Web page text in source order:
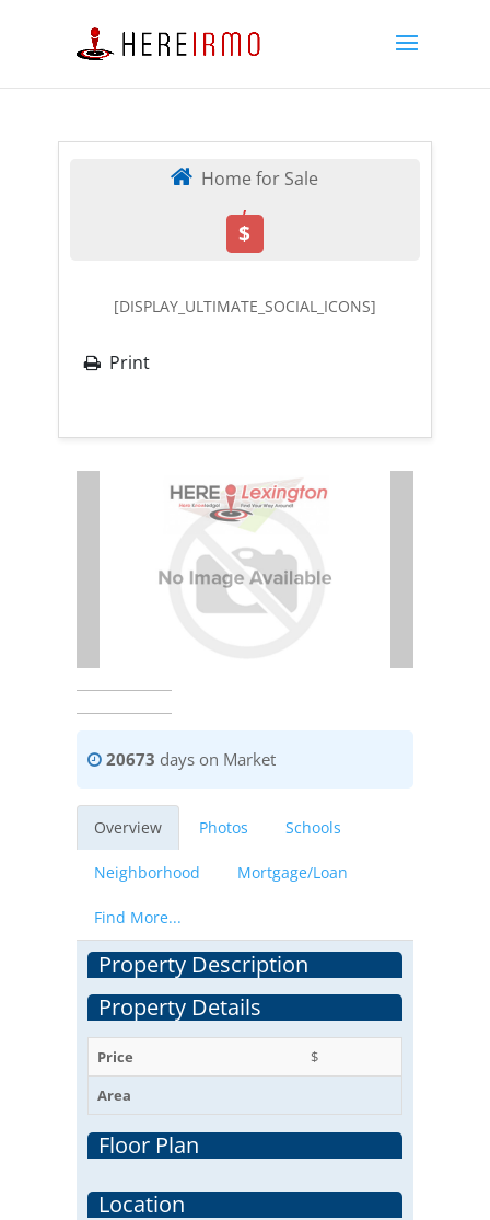
Home for Sale
,
$
[DISPLAY_ULTIMATE_SOCIAL_ICONS]
Print
20673 days on Market
Overview Photos Schools
Neighborhood Mortgage/Loan
Find More...
Property Description
Property Details
Price
$
Area
Floor Plan
Location